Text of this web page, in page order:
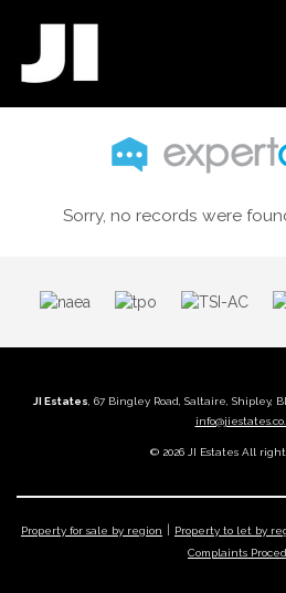
Sorry, no records were
JI Estates , 67 Bingley Road, Saltaire, Shipley,
© 2026 JI Estates All
Property for sale by region Property to let by
Complaints